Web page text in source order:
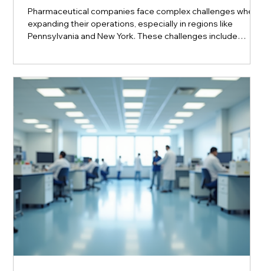
Pharmaceutical companies face complex challenges when
expanding their operations, especially in regions like
Pennsylvania and New York. These challenges include
significant expansion projects in these states. Their
approach to project engineering staffing offers valuable
lessons on balancing financial pruden